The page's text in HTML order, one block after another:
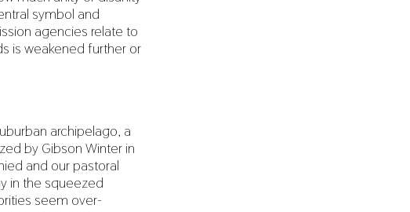
symbol and
agencies relate to
is weakened further or
archipelago, a
by Gibson Winter in
and our pastoral
in the squeezed
seem over-